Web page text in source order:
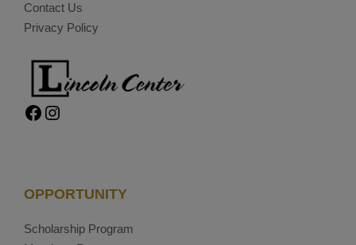
Contact Us
Privacy Policy
Facebook Instagram
OPPORTUNITY
Scholarship Program